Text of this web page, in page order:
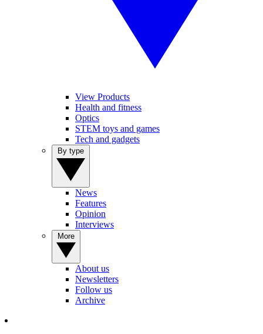
View Products
Health and fitness
Optics
STEM toys and games
Tech and gadgets
News
Features
Opinion
Interviews
About us
Newsletters
Follow us
Archive